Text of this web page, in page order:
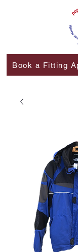
Book a Fitting